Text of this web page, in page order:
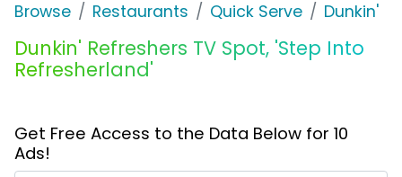
Browse Restaurants Quick Serve Dunkin'
Dunkin' Refreshers TV Spot, 'Step Into
Refresherland'
Get Free Access to the Data Below for 10
Ads!